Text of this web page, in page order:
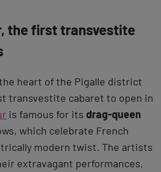
the first transvestite
heart of the Pigalle district
transvestite cabaret to open in
is famous for its drag-queen
which celebrate French
modern twist. The artists
extravagant performances,